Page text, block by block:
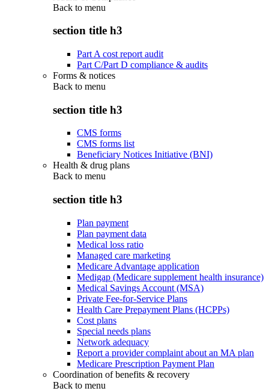
Back to menu
section title h3
Part A cost report audit
Part C/Part D compliance & audits
Forms & notices
Back to menu
section title h3
CMS forms
CMS forms list
Beneficiary Notices Initiative (BNI)
Health & drug plans
Back to menu
section title h3
Plan payment
Plan payment data
Medical loss ratio
Managed care marketing
Medicare Advantage application
Medigap (Medicare supplement health insurance)
Medical Savings Account (MSA)
Private Fee-for-Service Plans
Health Care Prepayment Plans (HCPPs)
Cost plans
Special needs plans
Network adequacy
Report a provider complaint about an MA plan
Medicare Prescription Payment Plan
Coordination of benefits & recovery
Back to menu